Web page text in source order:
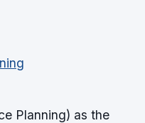
Planning) as the